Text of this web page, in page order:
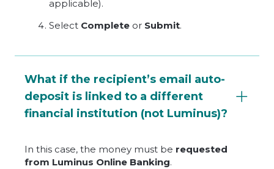
applicable).
Select Complete or Submit.
What if the recipient’s email auto-
deposit is linked to a different
financial institution (not Luminus)?
In this case, the money must be requested
from Luminus Online Banking.